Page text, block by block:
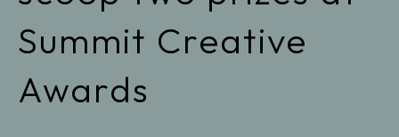
Summit Creative
Awards